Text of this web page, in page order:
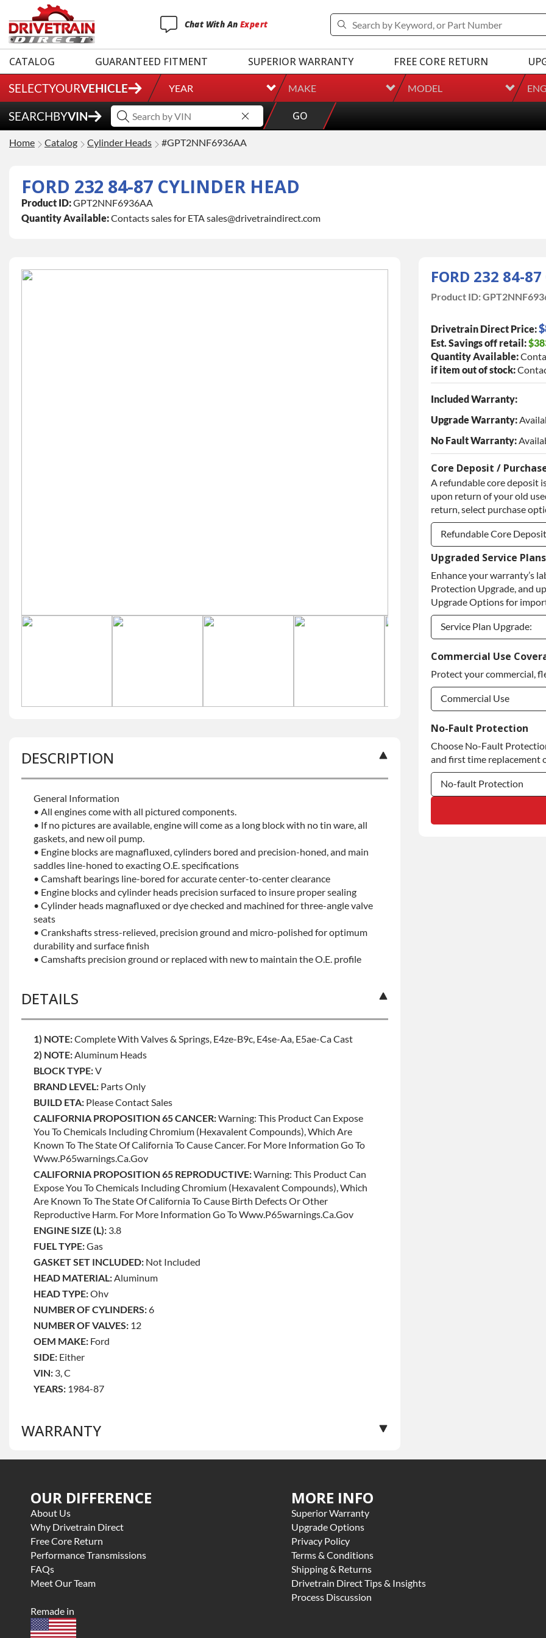
Chat With An Expert
CATALOG GUARANTEED FITMENT SUPERIOR WARRANTY FREE CORE RETURN
SELECTYOURVEHICLE YEAR MAKE MODEL
SEARCHBYVIN GO
Home Catalog Cylinder Heads #GPT2NNF6936AA
FORD 232 84-87 CYLINDER HEAD
Product ID:GPT2NNF6936AA
Quantity Available:Contacts sales for ETA sales@drivetraindirect.com
FORD 232 84-
Product ID:
Drivetrain Direct Price:
Est. Savings off retail:
Quantity Available:
if item out of stock:
Included Warranty:
Upgrade Warranty:
No Fault Warranty:
Core Deposit /
A refundable core deposit
upon return of your old
return, select purchase
Refundable Core Deposit
Refundable Core Deposit
Purchase Core / No
Upgraded Service Plans
Enhance your warranty’s
Protection Upgrade, and
Upgrade Options for
Service Plan Upgrade:
Service Plan Upgrade:
Commercial Use
Protect your commercial,
Commercial Use
Commercial Use
Commercial Use
No-Fault Protection
Choose No-Fault
and first time replacement
No-fault Protection
DESCRIPTION
General Information
• All engines come with all pictured components.
• If no pictures are available, engine will come as a long block with no tin ware, all
gaskets, and new oil pump.
• Engine blocks are magnafluxed, cylinders bored and precision-honed, and main
saddles line-honed to exacting O.E. specifications
• Camshaft bearings line-bored for accurate center-to-center clearance
• Engine blocks and cylinder heads precision surfaced to insure proper sealing
• Cylinder heads magnafluxed or dye checked and machined for three-angle valve
seats
• Crankshafts stress-relieved, precision ground and micro-polished for optimum
durability and surface finish
• Camshafts precision ground or replaced with new to maintain the O.E. profile
DETAILS
1) NOTE:Complete With Valves & Springs, E4ze-B9c, E4se-Aa, E5ae-Ca Cast
2) NOTE: Aluminum Heads
BLOCK TYPE:V
BRAND LEVEL: Parts Only
BUILD ETA: Please Contact Sales
CALIFORNIA PROPOSITION 65 CANCER:Warning: This Product Can Expose
You To Chemicals Including Chromium (hexavalent Compounds), Which Are
Known To The State Of California To Cause Cancer. For More Information Go To
Www.p65warnings.ca.gov
CALIFORNIA PROPOSITION 65 REPRODUCTIVE:Warning: This Product Can
Expose You To Chemicals Including Chromium (hexavalent Compounds), Which
Are Known To The State Of California To Cause Birth Defects Or Other
Reproductive Harm. For More Information Go To Www.p65warnings.ca.gov
ENGINE SIZE (L): 3.8
FUEL TYPE:Gas
GASKET SET INCLUDED: Not Included
HEAD MATERIAL: Aluminum
HEAD TYPE:Ohv
NUMBER OF CYLINDERS:6
NUMBER OF VALVES: 12
OEM MAKE: Ford
SIDE: Either
VIN: 3, C
YEARS: 1984-87
WARRANTY
• Price includes base warranty of 3 year parts only
• Core must be returned or purchased to activate the warranty.
• See checkout screen for possible warranty upgrades, some exclusions may apply
OUR DIFFERENCE
About Us
Why Drivetrain Direct
Free Core Return
Performance Transmissions
FAQs
Meet Our Team
MORE INFO
Superior Warranty
Upgrade Options
Privacy Policy
Terms & Conditions
Shipping & Returns
Drivetrain Direct Tips & Insights
Process Discussion
Remade in